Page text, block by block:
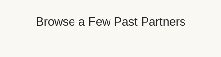
Browse a Few Past Partners